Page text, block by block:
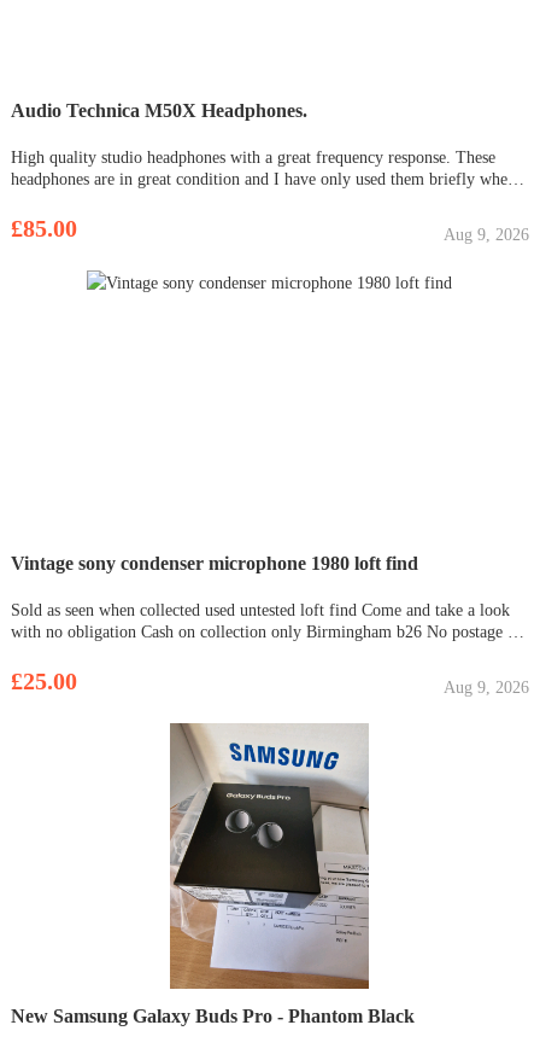
Audio Technica M50X Headphones.
High quality studio headphones with a great frequency response. These
headphones are in great condition and I have only used them briefly when I
Any questions or offers feel free to ask !
£85.00 Aug 9, 2026
Vintage sony condenser microphone 1980 loft find
Sold as seen when collected used untested loft find Come and take a look
with no obligation Cash on collection only Birmingham b26 No postage no
£25.00 Aug 9, 2026
New Samsung Galaxy Buds Pro - Phantom Black